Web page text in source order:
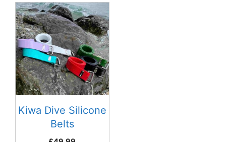
Kiwa Dive Silicone
Belts
This
product
has
multiple
variants.
The
options
may
be